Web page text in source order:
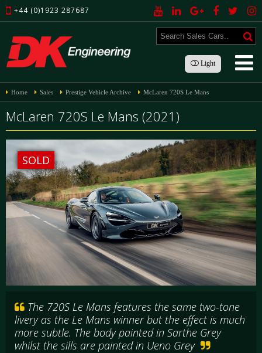
+44 (0)1923 287687
Light
Home Sales Prestige Vehicle Archive McLaren 720S Le Mans
McLaren 720S Le Mans (2021)
SOLD
The 720S Le Mans features the same two-tone
livery as the Le Mans winner but the effect is much
more subtle. The body painted in Sarthe Grey
whilst the sills are painted in Ueno Grey